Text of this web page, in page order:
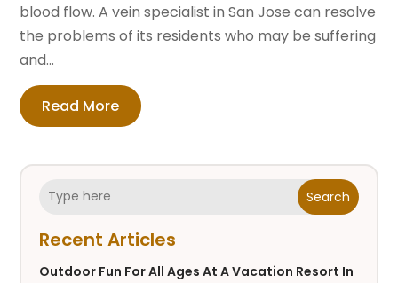
Search
Recent Articles
Outdoor Fun For All Ages At A Vacation Resort In
blood flow. A vein specialist in San Jose can resolve
the problems of its residents who may be suffering
and...
Read More